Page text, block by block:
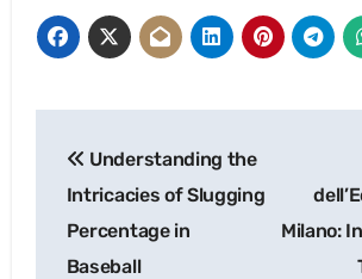
navigation
Understanding the
Intricacies of Slugging
Percentage in
Baseball
Milano: